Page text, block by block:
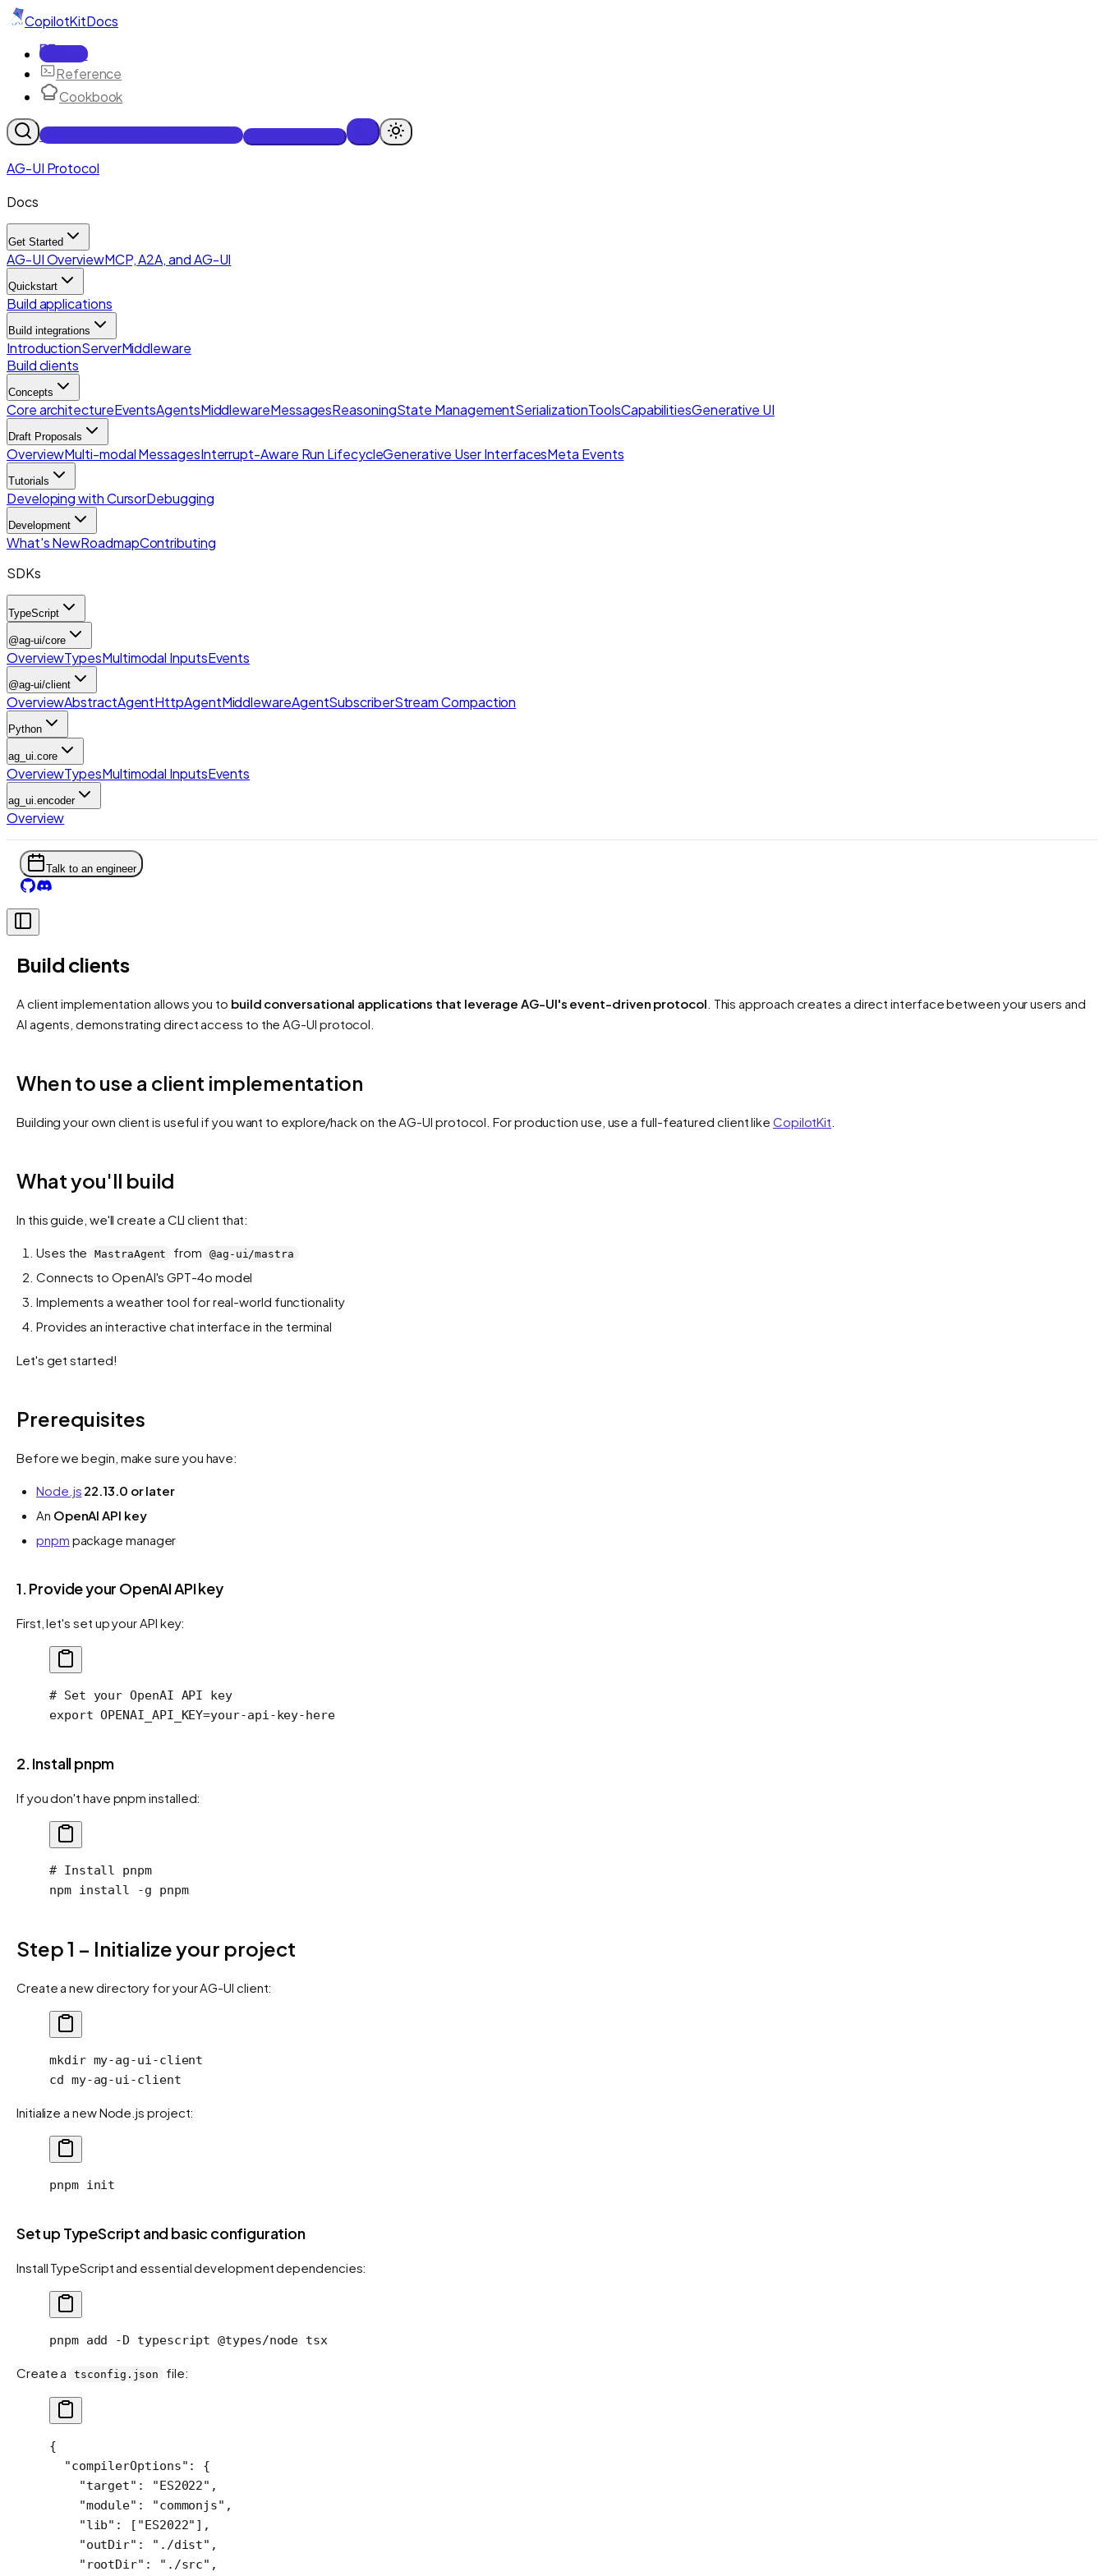
CopilotKitDocs
Docs
Reference
Cookbook
Get Enterprise Intelligence free
AG-UI Protocol
Docs
Get Started
AG-UI OverviewMCP, A2A, and AG-UI
Quickstart
Build applications
Build integrations
IntroductionServerMiddleware
Build clients
Concepts
Core architectureEventsAgentsMiddlewareMessagesReasoningState ManagementSerializationToolsCapabilitiesGenerative UI
Draft Proposals
OverviewMulti-modal MessagesInterrupt-Aware Run LifecycleGenerative User InterfacesMeta Events
Tutorials
Developing with CursorDebugging
Development
What's NewRoadmapContributing
SDKs
TypeScript
@ag-ui/core
OverviewTypesMultimodal InputsEvents
@ag-ui/client
OverviewAbstractAgentHttpAgentMiddlewareAgentSubscriberStream Compaction
Python
ag_ui.core
OverviewTypesMultimodal InputsEvents
ag_ui.encoder
Overview
Talk to an engineer
Build clients
A client implementation allows you to build conversational applications that leverage AG-UI's event-driven protocol . This approach creates a direct interface between your users and
AI agents, demonstrating direct access to the AG-UI protocol.
When to use a client implementation
Building your own client is useful if you want to explore/hack on the AG-UI protocol. For production use, use a full-featured client like CopilotKit
What you'll build
In this guide, we'll create a CLI client that:
Uses the MastraAgent from @ag-ui/mastra
Connects to OpenAI's GPT-4o model
Implements a weather tool for real-world functionality
Provides an interactive chat interface in the terminal
Let's get started!
Prerequisites
Before we begin, make sure you have:
Node.js 22.13.0 or later
An OpenAI API key
pnpm package manager
1. Provide your OpenAI API key
First, let's set up your API key:
# Set your OpenAI API key
export OPENAI_API_KEY=your-api-key-here
2. Install pnpm
If you don't have pnpm installed:
# Install pnpm
npm install -g pnpm
Step 1 – Initialize your project
Create a new directory for your AG-UI client:
mkdir my-ag-ui-client
cd my-ag-ui-client
Initialize a new Node.js project:
pnpm init
Set up TypeScript and basic configuration
Install TypeScript and essential development dependencies:
pnpm add -D typescript @types/node tsx
Create a tsconfig.json file:
{
  "compilerOptions"
: {
    "target"
: "ES2022" ,
    "module"
: "commonjs" ,
    "lib"
: [ "ES2022" ],
    "outDir"
: "./dist" ,
    "rootDir"
: "./src" ,